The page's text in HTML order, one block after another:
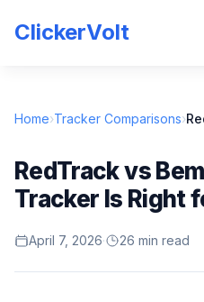
ClickerVolt
Home›Tracker Comparisons›
RedTrack vs
Tracker Is Right
April 7, 2026· 26 min read